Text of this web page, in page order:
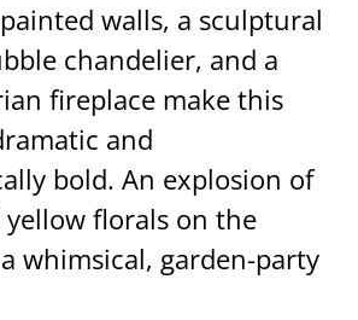
walls, a sculptural
chandelier, and a
fireplace make this
and
bold. An explosion of
florals on the
whimsical, garden-party